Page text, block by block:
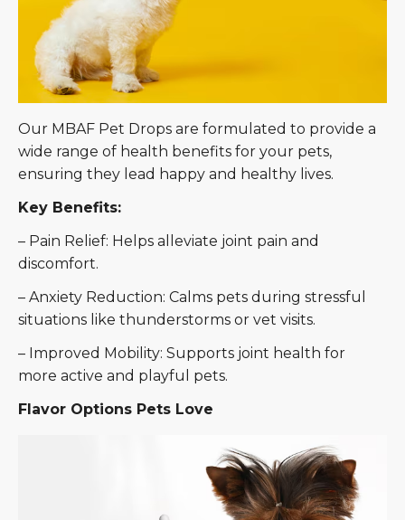
Our MBAF Pet Drops are formulated to provide a
wide range of health benefits for your pets,
ensuring they lead happy and healthy lives.
Key Benefits:
– Pain Relief: Helps alleviate joint pain and
discomfort.
– Anxiety Reduction: Calms pets during stressful
situations like thunderstorms or vet visits.
– Improved Mobility: Supports joint health for
more active and playful pets.
Flavor Options Pets Love